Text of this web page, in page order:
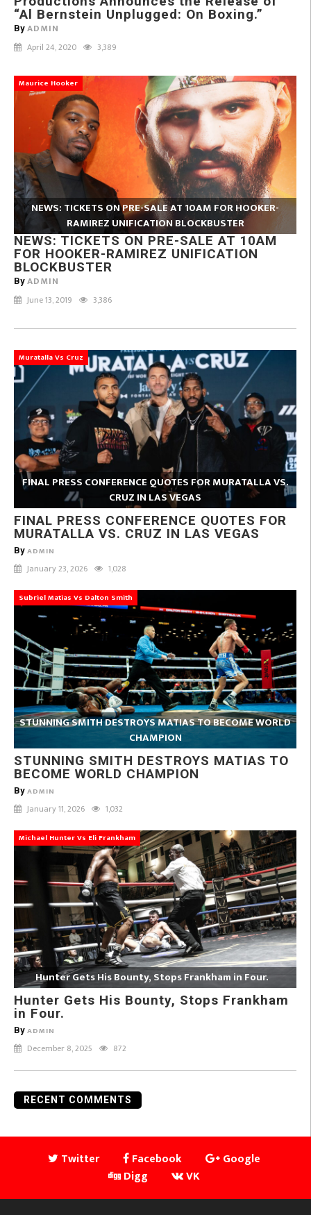
“Al Bernstein Unplugged: On Boxing.”
By ADMIN
April 24, 2020 3,389
Maurice Hooker
NEWS: TICKETS ON PRE-SALE AT 10AM FOR HOOKER-
RAMIREZ UNIFICATION BLOCKBUSTER
NEWS: TICKETS ON PRE-SALE AT 10AM
FOR HOOKER-RAMIREZ UNIFICATION
BLOCKBUSTER
By ADMIN
June 13, 2019 3,386
Muratalla Vs Cruz
FINAL PRESS CONFERENCE QUOTES FOR MURATALLA VS.
CRUZ IN LAS VEGAS
FINAL PRESS CONFERENCE QUOTES FOR
MURATALLA VS. CRUZ IN LAS VEGAS
By ADMIN
January 23, 2026 1,028
Subriel Matias Vs Dalton Smith
STUNNING SMITH DESTROYS MATIAS TO BECOME WORLD
CHAMPION
STUNNING SMITH DESTROYS MATIAS TO
BECOME WORLD CHAMPION
By ADMIN
January 11, 2026 1,032
Michael Hunter Vs Eli Frankham
Hunter Gets His Bounty, Stops Frankham in Four.
Hunter Gets His Bounty, Stops Frankham
in Four.
By ADMIN
December 8, 2025 872
RECENT COMMENTS
Twitter Facebook
Google
Digg
VK